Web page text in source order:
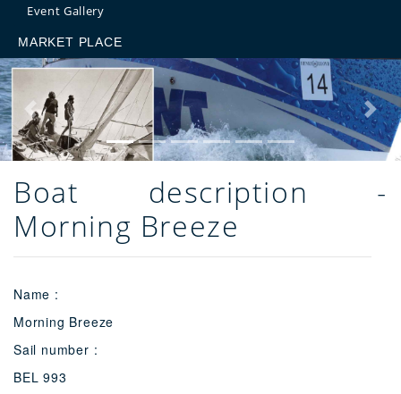
Event Gallery
MARKET PLACE
Previous Next
Boat description -
Morning Breeze
Name :
Morning Breeze
Sail number :
BEL 993